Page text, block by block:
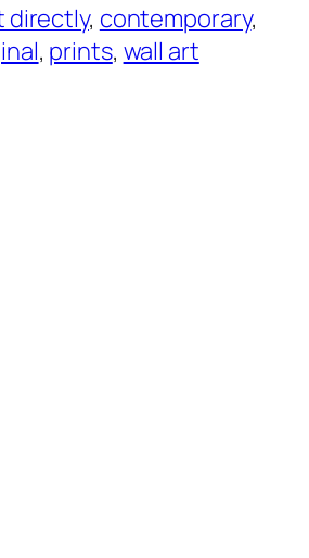
directly, contemporary
, prints, wall art